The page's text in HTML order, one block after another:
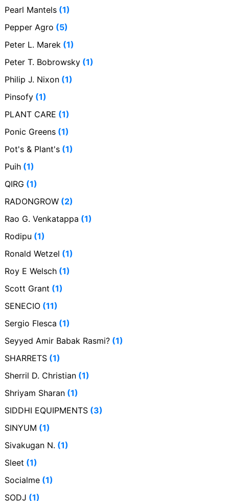
Pearl Mantels (1)
Pepper Agro (5)
Peter L. Marek (1)
Peter T. Bobrowsky (1)
Philip J. Nixon (1)
Pinsofy (1)
PLANT CARE (1)
Ponic Greens (1)
Pot's & Plant's (1)
Puih (1)
QIRG (1)
RADONGROW (2)
Rao G. Venkatappa (1)
Rodipu (1)
Ronald Wetzel (1)
Roy E Welsch (1)
Scott Grant (1)
SENECIO (11)
Sergio Flesca (1)
Seyyed Amir Babak Rasmi? (1)
SHARRETS (1)
Sherril D. Christian (1)
Shriyam Sharan (1)
SIDDHI EQUIPMENTS (3)
SINYUM (1)
Sivakugan N. (1)
Sleet (1)
Socialme (1)
SODJ (1)